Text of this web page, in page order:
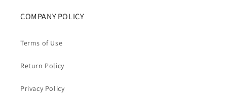
COMPANY POLICY
Terms of Use
Return Policy
Privacy Policy